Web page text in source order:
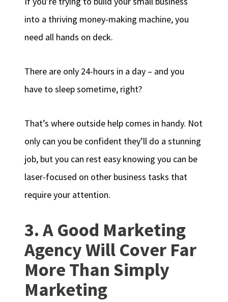
into a thriving money-making machine, you
need all hands on deck.
There are only 24-hours in a day – and you
have to sleep sometime, right?
That’s where outside help comes in handy. Not
only can you be confident they’ll do a stunning
job, but you can rest easy knowing you can be
laser-focused on other business tasks that
require your attention.
3. A Good Marketing
Agency Will Cover Far
More Than Simply
Marketing